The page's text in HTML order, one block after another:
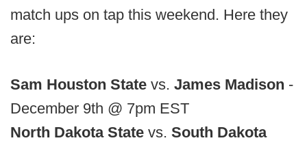
match ups on tap this weekend. Here they
are:
Sam Houston State vs. James Madison -
December 9th @ 7pm EST
North Dakota State vs. South Dakota